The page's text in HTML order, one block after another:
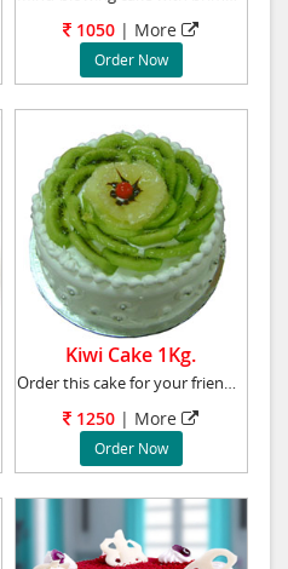
1050 | More
Order Now
Kiwi Cake 1Kg.
Order this cake for your friend�s birthday pa
1250 | More
Order Now